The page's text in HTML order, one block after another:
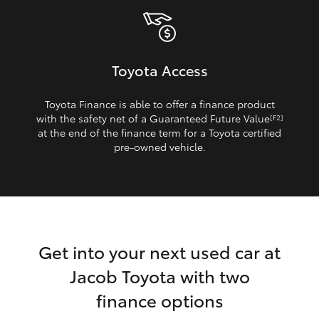
Toyota Access
Toyota Finance is able to offer a finance product
with the safety net of a Guaranteed Future Value[F2]
at the end of the finance term for a Toyota certified
pre‑owned vehicle.
Get into your next used car at
Jacob Toyota with two
finance options